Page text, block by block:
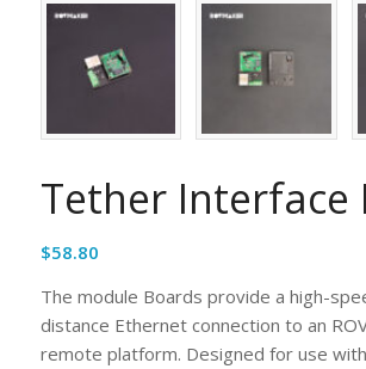
Tether Interface
$58.80
The module Boards provide a high-
distance Ethernet connection to an
remote platform. Designed for use